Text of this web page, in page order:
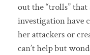
out the “trolls”
investigation have
her attackers or
can’t help but